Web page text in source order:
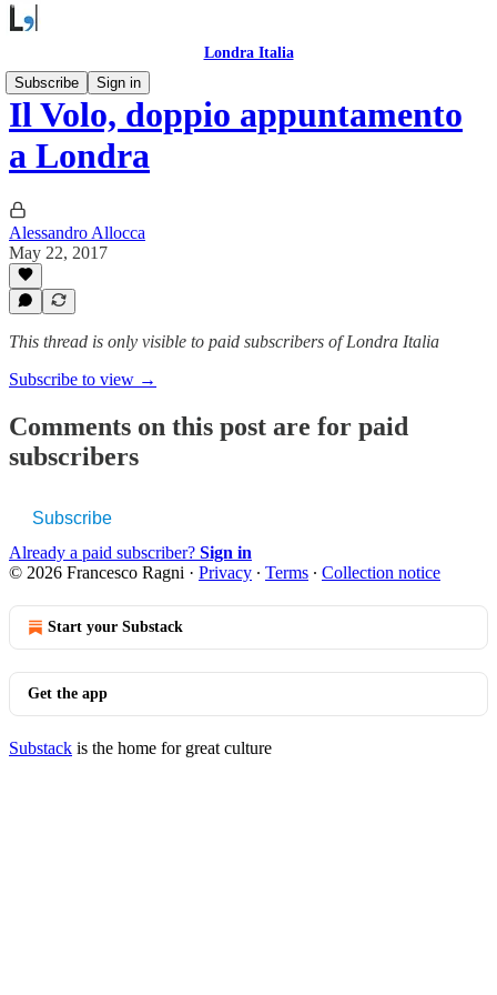
Londra Italia
Subscribe
Sign in
Il Volo, doppio appuntamento
a Londra
Alessandro Allocca
May 22, 2017
This thread is only visible to paid subscribers of Londra Italia
Subscribe to view →
Comments on this post are for paid
subscribers
Subscribe
Already a paid subscriber? Sign in
© 2026 Francesco Ragni · Privacy ∙ Terms ∙ Collection notice
Start your Substack
Get the app
Substack is the home for great culture